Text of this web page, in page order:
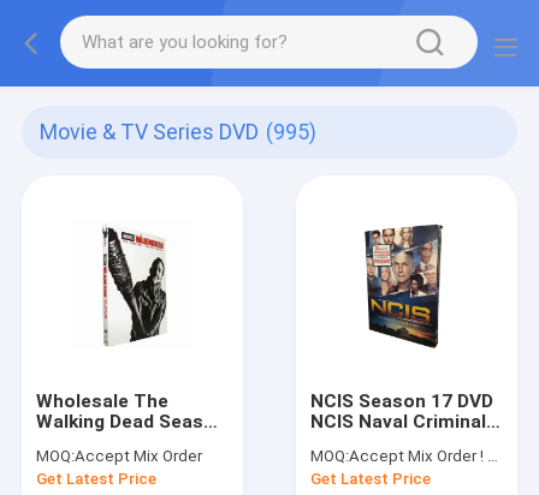
Movie & TV Series DVD (995)
Wholesale The
Walking Dead Season
Show Series DVD
American Drama New
MOQ:Accept Mix Order
Get Latest Price
NCIS Season 17 DVD
NCIS Naval Criminal
Season 17 DVD Crime
Comedy Suspense
MOQ:Accept Mix Order ! No minimum order quantity limitation,so you can check quality first
Get Latest Price